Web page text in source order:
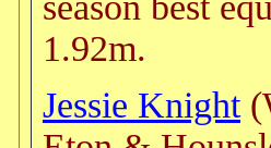
1.92m.
Jessie Knight